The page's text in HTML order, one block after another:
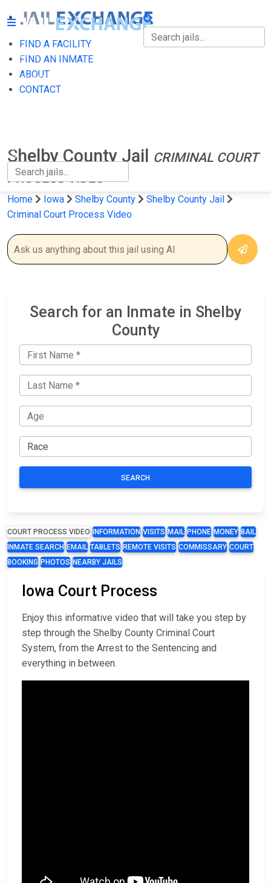
FIND A FACILITY
FIND AN INMATE
ABOUT
CONTACT
FIND A FACILITY
FIND AN INMATE
Shelby County Jail
CRIMINAL COURT
PROCESS VIDEO
Home Iowa Shelby County
Shelby County Jail
Criminal Court Process Video
Search for an Inmate in Shelby
County
SEARCH
COURT PROCESS VIDEO INFORMATION VISITS MAIL PHONE MONEY BAIL
INMATE SEARCH EMAIL TABLETS REMOTE VISITS COMMISSARY COURT
BOOKING PHOTOS NEARBY JAILS
Iowa Court Process
Enjoy this informative video that will take you step by
step through the Shelby County Criminal Court
System, from the Arrest to the Sentencing and
everything in between.